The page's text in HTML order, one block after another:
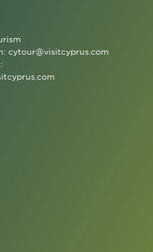
cytour@visitcyprus.com